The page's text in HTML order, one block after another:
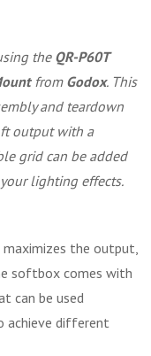
theQR-P60T
from Godox. This
and teardown
output with a
grid can be added
lighting effects.
the output,
softbox comes with
can be used
achieve different